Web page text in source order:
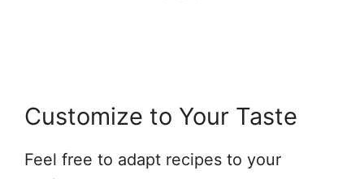
Customize to Your Taste
Feel free to adapt recipes to your